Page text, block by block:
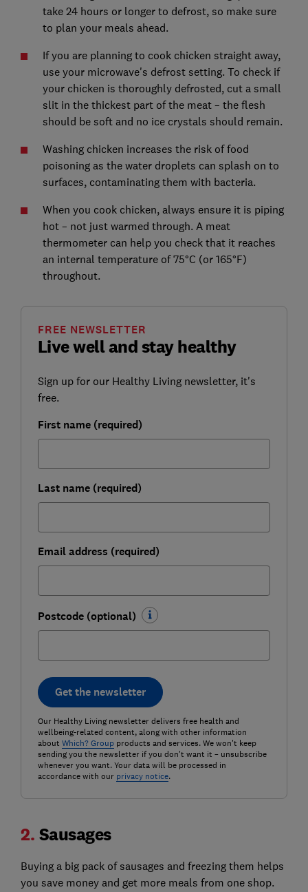
take 24 hours or longer to defrost, so make sure
to plan your meals ahead.
If you are planning to cook chicken straight away,
use your microwave's defrost setting. To check if
your chicken is thoroughly defrosted, cut a small
slit in the thickest part of the meat – the flesh
should be soft and no ice crystals should remain.
Washing chicken increases the risk of food
poisoning as the water droplets can splash on to
surfaces, contaminating them with bacteria.
When you cook chicken, always ensure it is piping
hot – not just warmed through. A meat
thermometer can help you check that it reaches
an internal temperature of 75°C (or 165°F)
throughout.
Live well and stay healthy
FREE NEWSLETTER
Sign up for our Healthy Living newsletter, it's
free.
First name (required)
Last name (required)
Email address (required)
Postcode (optional)
Get the newsletter
Our Healthy Living newsletter delivers free health and
wellbeing-related content, along with other information
about Which? Groupproducts and services. We won't keep
sending you the newsletter if you don't want it – unsubscribe
whenever you want. Your data will be processed in
accordance with our privacy notice.
2. Sausages
Buying a big pack of sausages and freezing them helps
you save money and get more meals from one shop.